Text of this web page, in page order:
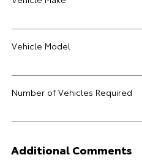
Vehicle Model
Number of Vehicles Required
Additional Comments